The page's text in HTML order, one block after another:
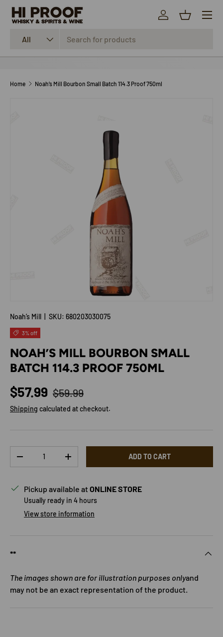
SKIP TO CONTENT
All
Log inBasket
Menu
Home Noah’s Mill Bourbon Small Batch 114.3 Proof 750ml
Noah’s Mill SKU: 680203030075
3% off
NOAH’S MILL BOURBON SMALL
BATCH 114.3 PROOF 750ML
Sale price
$57.99 Regular price
$59.99
Shipping calculated at checkout.
DECREASE QUANTITYINCREASE QUANTITYADD TO CART
Pickup available at ONLINE STORE
Usually ready in 4 hours
View store information
**
The images shown are for illustration purposes onlyand
may not be an exact representation of the product.